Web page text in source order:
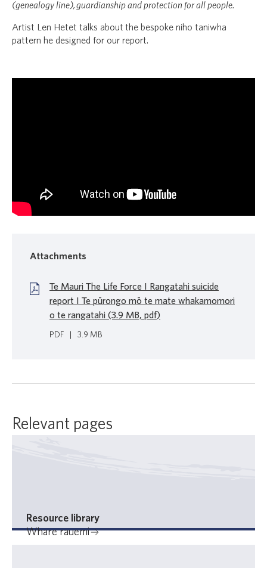
(genealogy line),guardianship and protection for all people.
Artist Len Hetet talks about the bespoke niho taniwha
pattern he designed for our report.
Attachments
Te Mauri The Life Force I Rangatahi suicide
report I Te pūrongo mō te mate whakamomori
o te rangatahi (3.9 MB, pdf)
PDF 3.9 MB
Relevant pages
Resource library
Whare rauemi